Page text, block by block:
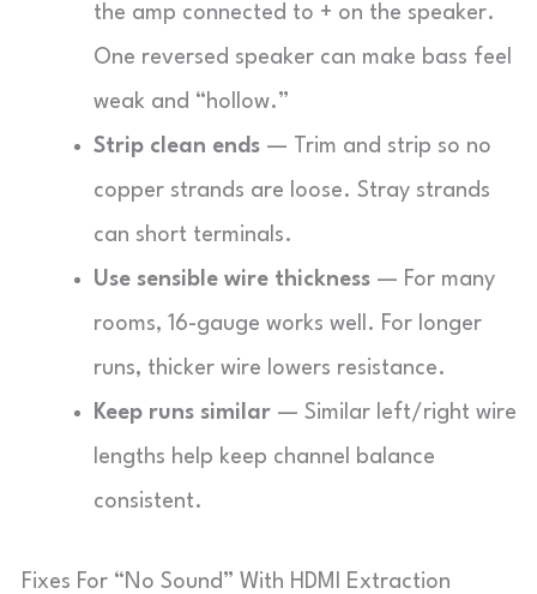
the amp connected to + on the speaker.
One reversed speaker can make bass feel
weak and “hollow.”
Strip clean ends — Trim and strip so no
copper strands are loose. Stray strands
can short terminals.
Use sensible wire thickness — For many
rooms, 16-gauge works well. For longer
runs, thicker wire lowers resistance.
Keep runs similar — Similar left/right wire
lengths help keep channel balance
consistent.
Fixes For “No Sound” With HDMI Extraction